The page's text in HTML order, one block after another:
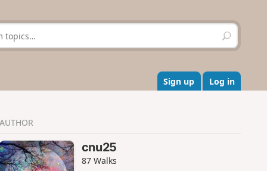
S
e
r
c
h
Sign up Log in
AUTHOR
cnu25
87 Walks